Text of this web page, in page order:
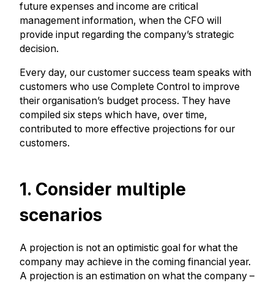
future expenses and income are critical
management information, when the CFO will
provide input regarding the company’s strategic
decision.
Every day, our customer success team speaks with
customers who use Complete Control to improve
their organisation’s budget process. They have
compiled six steps which have, over time,
contributed to more effective projections for our
customers.
1. Consider multiple
scenarios
A projection is not an optimistic goal for what the
company may achieve in the coming financial year.
A projection is an estimation on what the company –